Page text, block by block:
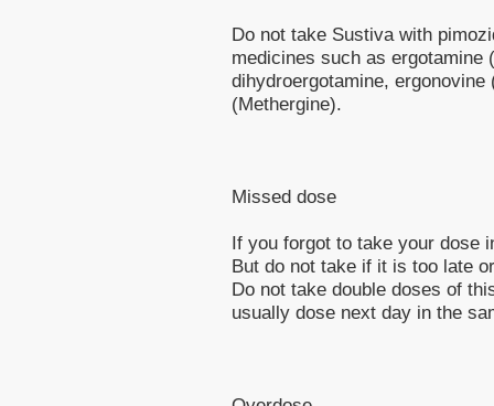
Do not take Sustiva with
medicines such as ergotamine
dihydroergotamine,
(Methergine).
Missed dose
If you forgot to take your dose
But do not take if it is too late
Do not take double doses of
usually dose next day in the